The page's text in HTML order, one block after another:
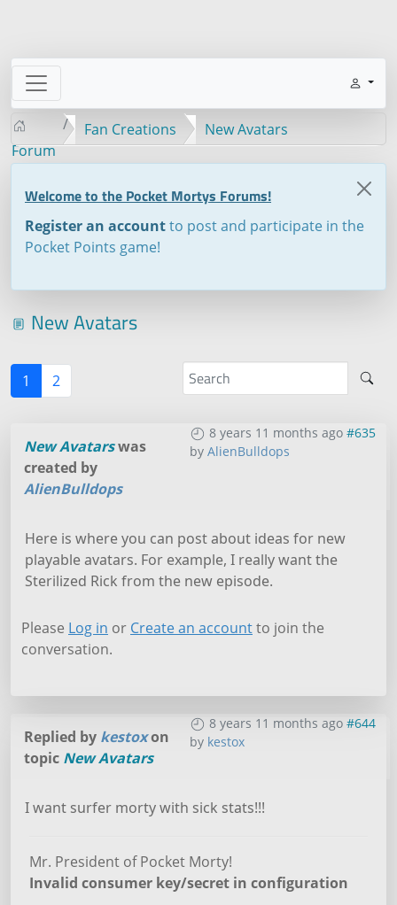
Forum
Fan Creations New Avatars
Welcome to the Pocket Mortys Forums!
Register an accountto post and participate in the
Pocket Points game!
New Avatars
1 2
8 years 11 months ago #635
by AlienBulldops
New Avatarswas
created by
AlienBulldops
Here is where you can post about ideas for new
playable avatars. For example, I really want the
Sterilized Rick from the new episode.
Please Log in or Create an accountto join the
conversation.
8 years 11 months ago #644
by kestox
Replied by kestoxon
topic New Avatars
I want surfer morty with sick stats!!!
Mr. President of Pocket Morty!
Invalid consumer key/secret in configuration